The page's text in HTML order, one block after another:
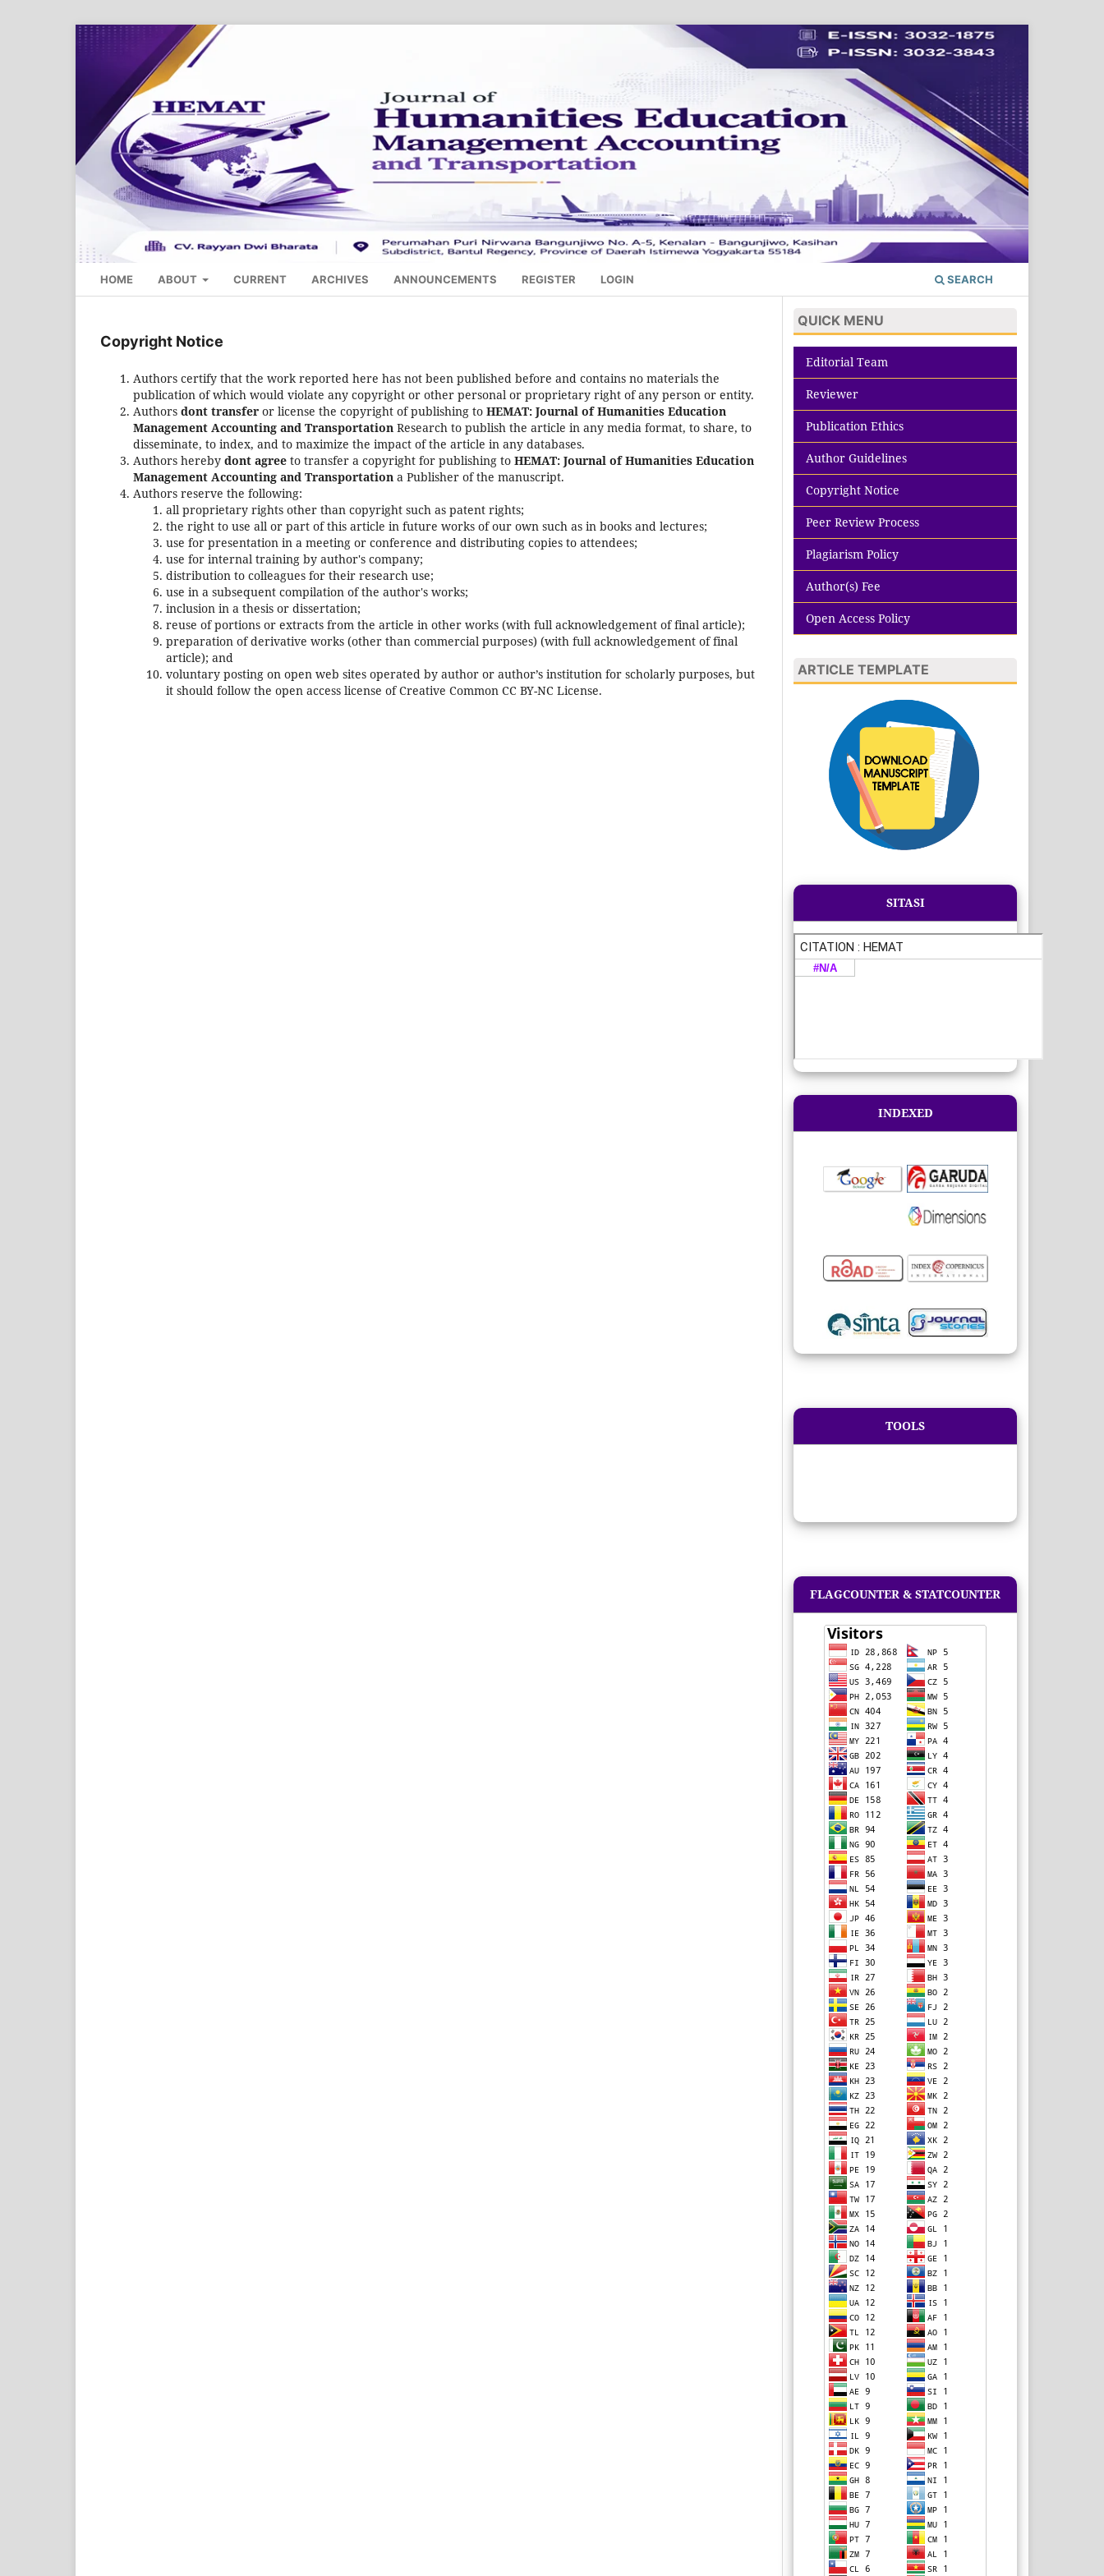
HOME ABOUT CURRENT ARCHIVES ANNOUNCEMENTS REGISTER LOGIN SEARCH
Copyright Notice
Authors certify that the work reported here has not been published before and contains no materials the
publication of which would violate any copyright or other personal or proprietary right of any person or entity.
Authors dont transfer or license the copyright of publishing to HEMAT: Journal of Humanities Education
Management Accounting and Transportation Research to publish the article in any media format, to share, to
disseminate, to index, and to maximize the impact of the article in any databases.
Authors hereby dont agree to transfer a copyright for publishing to HEMAT: Journal of Humanities Education
Management Accounting and Transportation a Publisher of the manuscript.
Authors reserve the following:
all proprietary rights other than copyright such as patent rights;
the right to use all or part of this article in future works of our own such as in books and lectures;
use for presentation in a meeting or conference and distributing copies to attendees;
use for internal training by author's company;
distribution to colleagues for their research use;
use in a subsequent compilation of the author's works;
inclusion in a thesis or dissertation;
reuse of portions or extracts from the article in other works (with full acknowledgement of final article);
preparation of derivative works (other than commercial purposes) (with full acknowledgement of final
article); and
voluntary posting on open web sites operated by author or author’s institution for scholarly purposes, but
it should follow the open access license of Creative Common CC BY-NC License.
QUICK MENU
Editorial Team
Reviewer
Publication Ethics
Author Guidelines
Copyright Notice
Peer Review Process
Plagiarism Policy
Author(s) Fee
Open Access Policy
ARTICLE TEMPLATE
SITASI
INDEXED
TOOLS
FLAGCOUNTER & STATCOUNTER